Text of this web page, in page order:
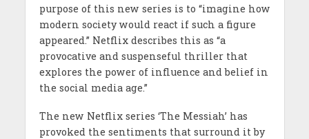
purpose of this new series is to “imagine how
modern society would react if such a figure
appeared.” Netflix describes this as “a
provocative and suspenseful thriller that
explores the power of influence and belief in
the social media age.”
The new Netflix series ‘The Messiah’ has
provoked the sentiments that surround it by